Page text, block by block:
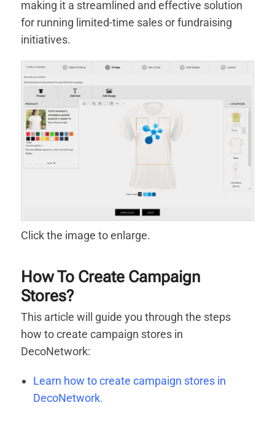
making it a streamlined and effective solution
for running limited-time sales or fundraising
initiatives.
Click the image to enlarge.
How To Create Campaign
Stores?
This article will guide you through the steps
how to create campaign stores in
DecoNetwork:
Learn how to create campaign stores in
DecoNetwork.